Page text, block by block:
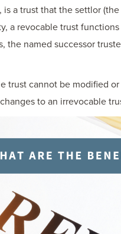
is a trust that the settlor
a revocable trust
the named successor
trust cannot be modified
to an irrevocable